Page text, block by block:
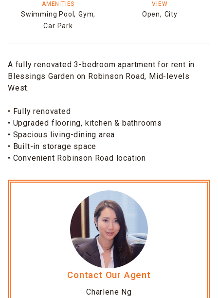
AMENITIES
Swimming Pool, Gym,
Car Park
VIEW
Open, City
A fully renovated 3-bedroom apartment for rent in
Blessings Garden on Robinson Road, Mid-levels
West.
• Fully renovated
• Upgraded flooring, kitchen & bathrooms
• Spacious living-dining area
• Built-in storage space
• Convenient Robinson Road location
Contact Our Agent
Charlene Ng